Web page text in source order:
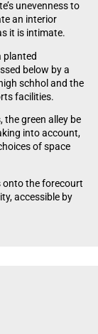
unevenness to
an interior
it is intimate.
planted
below by a
schhol and the
facilities.
green alley be
into account,
of space
onto the forecourt
accessible by